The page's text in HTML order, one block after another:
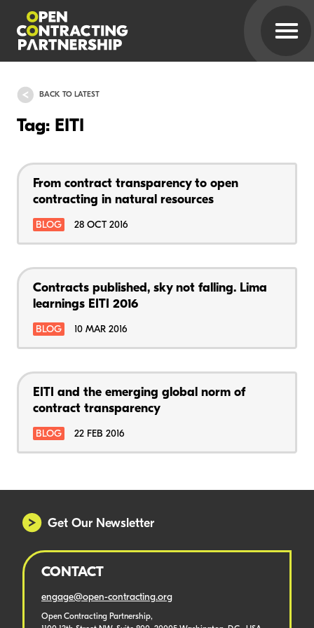
BACK TO LATEST
Tag: EITI
From contract transparency to open
contracting in natural resources
BLOG 28 OCT 2016
Contracts published, sky not falling. Lima
learnings EITI 2016
BLOG 10 MAR 2016
EITI and the emerging global norm of
contract transparency
BLOG 22 FEB 2016
Get Our Newsletter
CONTACT
engage@open-contracting.org
Open Contracting Partnership,